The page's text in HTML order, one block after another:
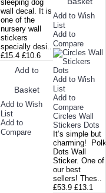
sleeping dog
wall decal. It is
one of the
nursery wall
stickers
specially desi..
£15.4 £10.6
Add to
Basket
Add to Wish
List
Add to
Compare
Add to Wish
List
Add to
Compare
Add to Wish
List
Add to
Compare
Circles Wall
Stickers Dots
It’s simple but
charming!
Dots Wall
Sticker. One of
our best
sellers! Thes..
£53.9 £13.1